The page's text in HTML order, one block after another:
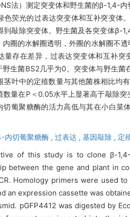
法）测定突变体和野生菌的β-1,4-
荧光的过表达突变体和互补突变
到敲除突变体。野生菌及各突变体β-
圈的水解圈透明，外圈的水解圈不
存在差异，过表达突变体和互补
生菌BS2几乎为0。突变体与野生
叶中的定殖数量与其他菌株相比
量在P＜0.05水平上显著高于敲除
切葡聚糖酶的活力高低与其在小白
内切葡聚糖酶 , 过表达 , 基因敲除 , 定
of this study is to clone β-
between the gene and plant in
Homology primers were used
an expression cassette was
pGFP4412 was digested by